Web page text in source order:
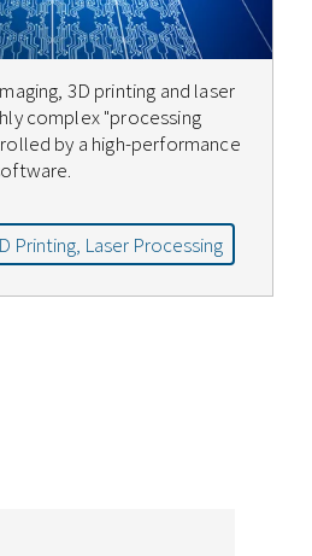
3D printing and laser
complex "processing
by a high-performance
Printing, Laser Processing